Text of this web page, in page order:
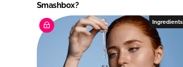
Smashbox?
Ingredients